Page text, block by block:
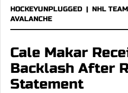
HOCKEYUNPLUGGED | NHL TEAM
AVALANCHE
Cale Makar
Backlash After
Statement